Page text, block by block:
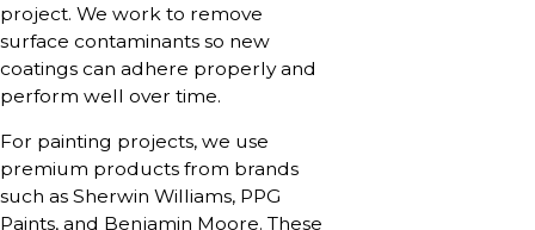
project. We work to remove
surface contaminants so new
coatings can adhere properly and
perform well over time.
For painting projects, we use
premium products from brands
such as Sherwin Williams, PPG
Paints, and Benjamin Moore. These